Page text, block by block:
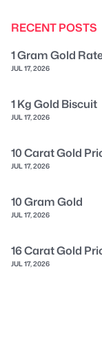
RECENT POSTS
1 Gram Gold
JUL 17, 2026
1 Kg Gold Biscuit
JUL 17, 2026
10 Carat Gold
JUL 17, 2026
10 Gram Gold
JUL 17, 2026
16 Carat Gold
JUL 17, 2026